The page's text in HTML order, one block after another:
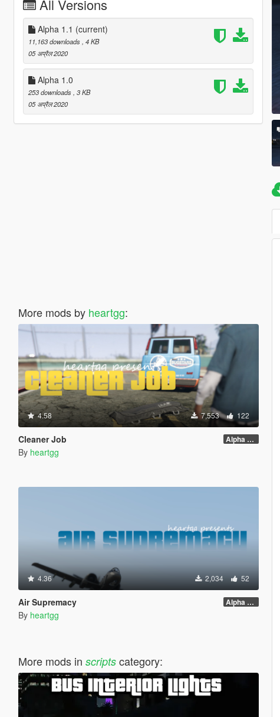
All Versions
Alpha 1.1 (current)
11,163 downloads , 4 KB
05 अप्रैल 2020
Alpha 1.0
253 downloads , 3 KB
05 अप्रैल 2020
More mods by heartgg:
4.58 7,553 122
Cleaner Job Alpha 1.0
By heartgg
4.36 2,034 52
Air Supremacy Alpha 1.1
By heartgg
More mods in scriptscategory: